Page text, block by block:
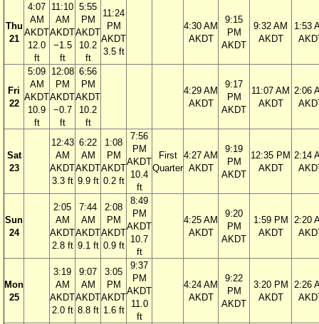
Thu
21
4:07
AM
AKDT
12.0
ft
11:10
AM
AKDT
−1.5
ft
5:55
PM
AKDT
10.2
ft
11:24
PM
AKDT
3.5 ft
4:30 AM
AKDT
9:15
PM
AKDT
9:32 AM
AKDT
1:53
Fri
22
5:09
AM
AKDT
10.9
ft
12:08
PM
AKDT
−0.7
ft
6:56
PM
AKDT
10.2
ft
4:29 AM
AKDT
9:17
PM
AKDT
11:07 AM
AKDT
2:06
Sat
23
12:43
AM
AKDT
3.3 ft
6:22
AM
AKDT
9.9 ft
1:08
PM
AKDT
0.2 ft
7:56
PM
AKDT
10.4
ft
First
Quarter
4:27 AM
AKDT
9:19
PM
AKDT
12:35 PM
AKDT
2:14
Sun
24
2:05
AM
AKDT
2.8 ft
7:44
AM
AKDT
9.1 ft
2:08
PM
AKDT
0.9 ft
8:49
PM
AKDT
10.7
ft
4:25 AM
AKDT
9:20
PM
AKDT
1:59 PM
AKDT
2:20
Mon
25
3:19
AM
AKDT
2.0 ft
9:07
AM
AKDT
8.8 ft
3:05
PM
AKDT
1.6 ft
9:37
PM
AKDT
11.0
ft
4:24 AM
AKDT
9:22
PM
AKDT
3:20 PM
AKDT
2:26